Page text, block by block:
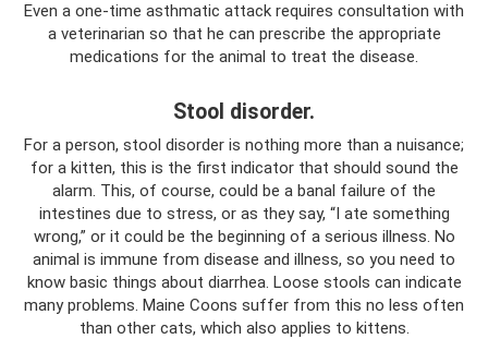
Even a one-time asthmatic attack requires consultation with
a veterinarian so that he can prescribe the appropriate
medications for the animal to treat the disease.
Stool disorder.
For a person, stool disorder is nothing more than a nuisance;
for a kitten, this is the first indicator that should sound the
alarm. This, of course, could be a banal failure of the
intestines due to stress, or as they say, “I ate something
wrong,” or it could be the beginning of a serious illness. No
animal is immune from disease and illness, so you need to
know basic things about diarrhea. Loose stools can indicate
many problems. Maine Coons suffer from this no less often
than other cats, which also applies to kittens.